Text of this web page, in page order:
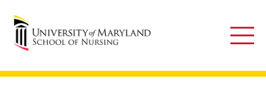
University of Maryland School of Nursing
Main